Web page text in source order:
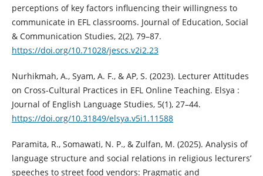
perceptions of key factors influencing their willingness to
communicate in EFL classrooms. Journal of Education, Social
& Communication Studies, 2(2), 79–87.
https://doi.org/10.71028/jescs.v2i2.23
Nurhikmah, A., Syam, A. F., & AP, S. (2023). Lecturer Attitudes
on Cross-Cultural Practices in EFL Online Teaching. Elsya :
Journal of English Language Studies, 5(1), 27–44.
https://doi.org/10.31849/elsya.v5i1.11588
Paramita, R., Somawati, N. P., & Zulfan, M. (2025). Analysis of
language structure and social relations in religious lecturers’
speeches to street food vendors: Pragmatic and